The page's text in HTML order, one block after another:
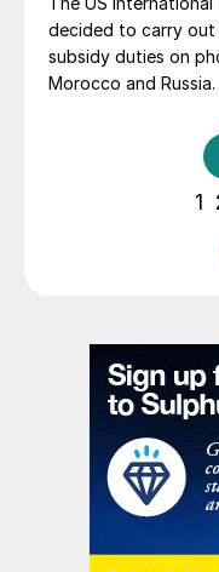
decided to carry
subsidy duties on
Morocco and Russia.
1